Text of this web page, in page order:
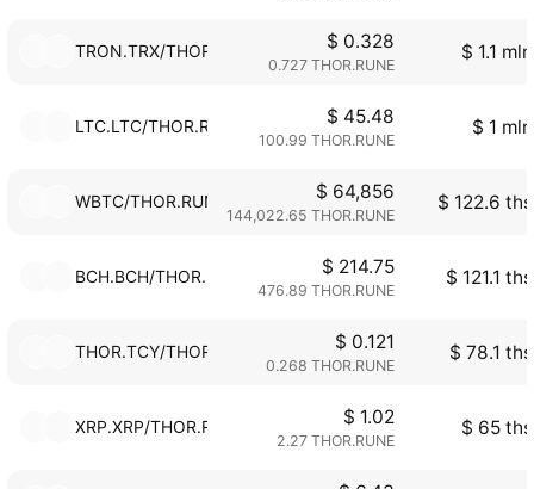
TRON.TRX/THOR.RUNE $ 0.328
0.727 THOR.RUNE
$ 1.1
LTC.LTC/THOR.RUNE $ 45.48
100.99 THOR.RUNE
$ 1
WBTC/THOR.RUNE $ 64,856
144,022.65 THOR.RUNE
$ 122.6
BCH.BCH/THOR.RUNE $ 214.75
476.89 THOR.RUNE
$ 121.1
THOR.TCY/THOR.RUNE $ 0.121
0.268 THOR.RUNE
$ 78.1
XRP.XRP/THOR.RUNE $ 1.02
2.27 THOR.RUNE
$ 65